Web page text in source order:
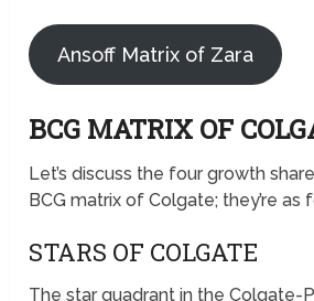
Ansoff Matrix of Zara
BCG MATRIX OF
Let’s discuss the four growth
BCG matrix of Colgate; they’re as
STARS OF COLGATE
The star quadrant in the Colgate-